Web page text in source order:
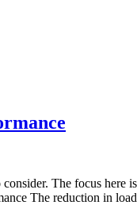
The focus
The reduction in